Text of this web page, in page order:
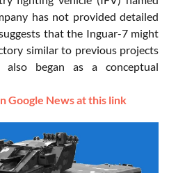
has not provided detailed
that the Inguar-7 might
similar to previous projects
also began as a conceptual
Google News at this link